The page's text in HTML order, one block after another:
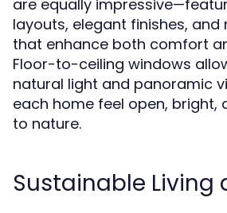
are equally
layouts, elegant finishes,
that enhance both comfort
Floor-to-ceiling windows
natural light and panoramic
each home feel open, bright,
to nature.
Sustainable Living